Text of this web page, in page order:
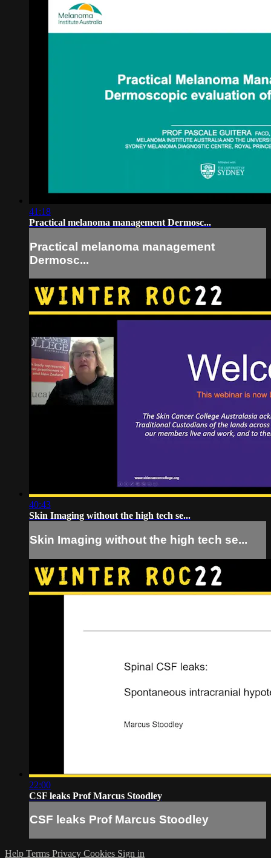
41:18
Practical melanoma management Dermosc...
Practical melanoma management
Dermosc...
40:43
Skin Imaging without the high tech se...
Skin Imaging without the high tech se...
22:00
CSF leaks Prof Marcus Stoodley
CSF leaks Prof Marcus Stoodley
Help Terms Privacy Cookies Sign in